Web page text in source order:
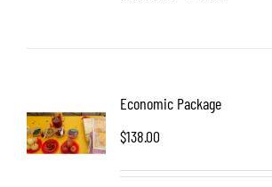
Economic Package
$138.00